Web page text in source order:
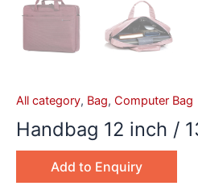
All category, Bag, Computer Bag
Handbag 12 inch /
Add to Enquiry